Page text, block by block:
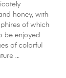
honey, with
of which
be enjoyed
of colorful
...